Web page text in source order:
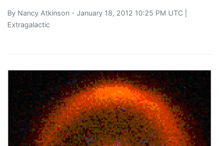
By Nancy Atkinson - January 18, 2012 10:25 PM UTC |
Extragalactic